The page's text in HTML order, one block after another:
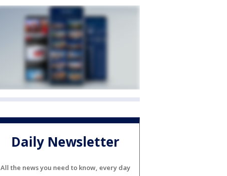
Daily Newsletter
All the news you need to know, every day